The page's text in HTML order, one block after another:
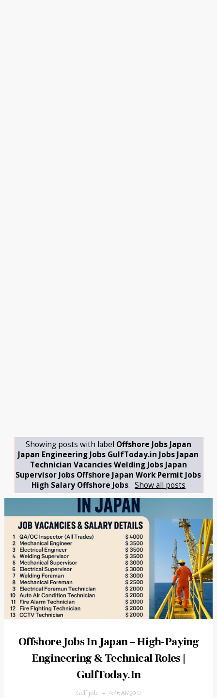
Showing posts with label Offshore Jobs Japan
Japan Engineering Jobs GulfToday.in Jobs Japan
Technician Vacancies Welding Jobs Japan
Supervisor Jobs Offshore Japan Work Permit Jobs
High Salary Offshore Jobs. Show all posts
Offshore Jobs In Japan – High-Paying
Engineering & Technical Roles |
GulfToday.in
Gulf job 4:46 AM 0